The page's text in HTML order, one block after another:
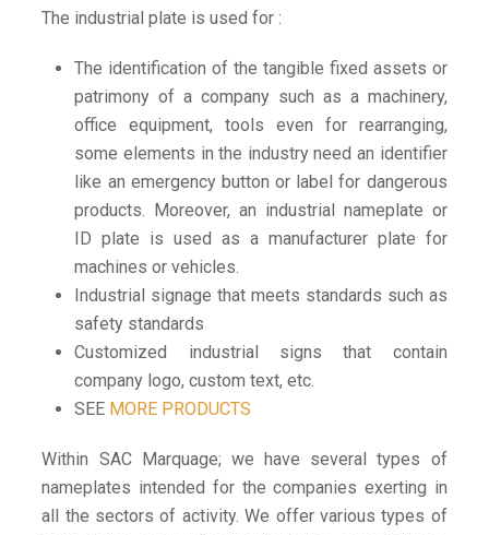
The industrial plate is used for :
The identification of the tangible fixed assets or
patrimony of a company such as a machinery,
office equipment, tools even for rearranging,
some elements in the industry need an identifier
like an emergency button or label for dangerous
products. Moreover, an industrial nameplate or
ID plate is used as a manufacturer plate for
machines or vehicles.
Industrial signage that meets standards such as
safety standards
Customized industrial signs that contain
company logo, custom text, etc.
SEE MORE PRODUCTS
Within SAC Marquage; we have several types of
nameplates intended for the companies exerting in
all the sectors of activity. We offer various types of